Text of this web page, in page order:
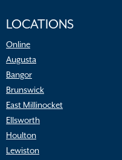
LOCATIONS
Online
Augusta
Bangor
Brunswick
East Millinocket
Ellsworth
Houlton
Lewiston